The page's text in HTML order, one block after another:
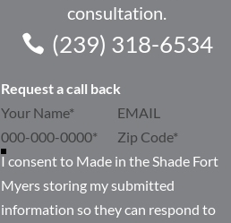
consultation.
(239) 318-6534
Request a call back
Section
I consent to Made in the Shade Fort
Myers storing my submitted
information so they can respond to